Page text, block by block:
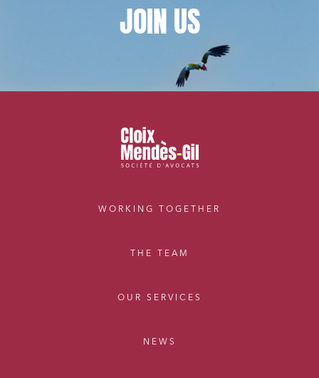
JOINUS
WORKING TOGETHER
THE TEAM
OUR SERVICES
NEWS